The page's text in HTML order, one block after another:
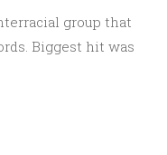
group that
Biggest hit was